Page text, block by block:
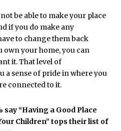
be able to make your place
if you do make any
to change them back
own your home, you can
it. That level of
a sense of pride in where you
connected to it.
say “Having a Good Place
Children” tops their list of